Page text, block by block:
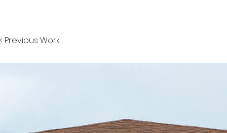
< Previous Work